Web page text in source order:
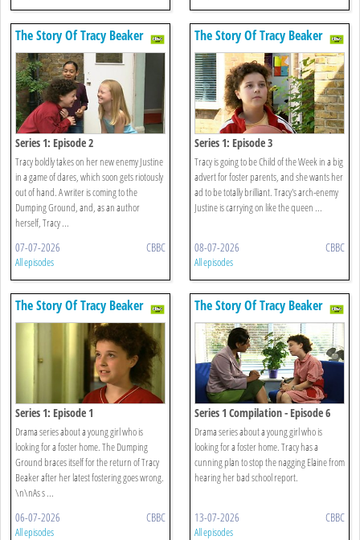
The Story Of Tracy Beaker
Series 1: Episode 2
Tracy boldly takes on her new enemy Justine
in a game of dares, which soon gets riotously
out of hand. A writer is coming to the
Dumping Ground, and, as an author
herself, Tracy ...
07-07-2026 CBBC
All episodes
The Story Of Tracy Beaker
Series 1: Episode 3
Tracy is going to be Child of the Week in a big
advert for foster parents, and she wants her
ad to be totally brilliant. Tracy's arch-enemy
Justine is carrying on like the queen ...
08-07-2026 CBBC
All episodes
The Story Of Tracy Beaker
Series 1: Episode 1
Drama series about a young girl who is
looking for a foster home. The Dumping
Ground braces itself for the return of Tracy
Beaker after her latest fostering goes wrong.
\n\nAs s ...
06-07-2026 CBBC
All episodes
The Story Of Tracy Beaker
Series 1 Compilation - Episode 6
Drama series about a young girl who is
looking for a foster home. Tracy has a
cunning plan to stop the nagging Elaine from
hearing her bad school report.
13-07-2026 CBBC
All episodes